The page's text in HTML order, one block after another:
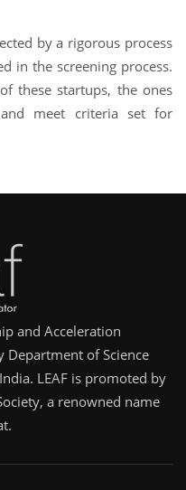
by a rigorous process
in the screening process.
these startups, the ones
meet criteria set for
and Acceleration
Department of Science
LEAF is promoted by
a renowned name